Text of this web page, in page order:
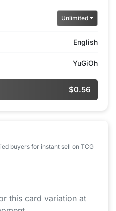
Unlimited
English
YuGiOh
$0.56
buyers for instant sell on TCG
this card variation at